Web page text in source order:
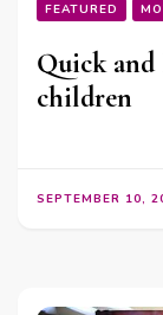
FEATURED
Quick and
children
SEPTEMBER 10,